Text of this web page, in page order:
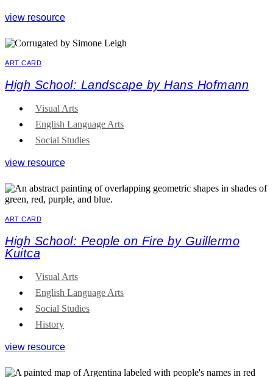
view resource
ART CARD
High School: Landscape by Hans Hofmann
Visual Arts
English Language Arts
Social Studies
view resource
ART CARD
High School: People on Fire by Guillermo
Kuitca
Visual Arts
English Language Arts
Social Studies
History
view resource